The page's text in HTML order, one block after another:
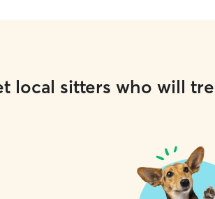
local sitters who will